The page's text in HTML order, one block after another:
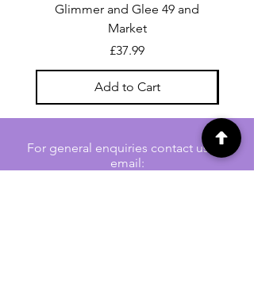
Glimmer and Glee 49 and
Market
Price
£37.99
Add to Cart
For general enquiries contact us via
email: